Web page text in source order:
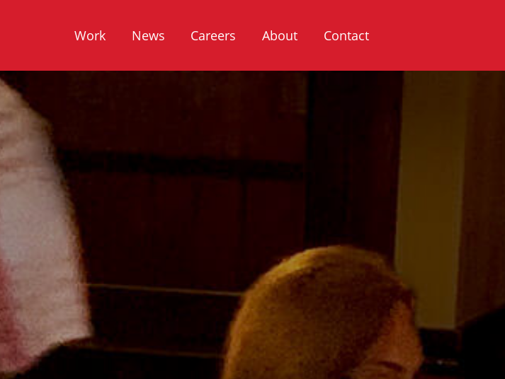
Work News Careers About Contact